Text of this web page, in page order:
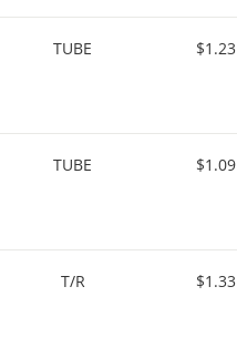
TUBE $1.23
TUBE $1.09
T/R $1.33